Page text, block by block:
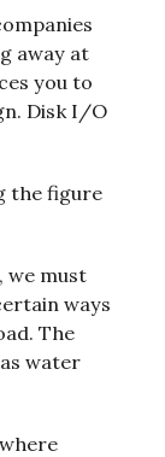
away at
you to
Disk I/O
the figure
we must
ways
The
water